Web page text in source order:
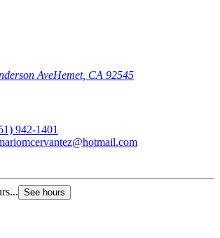
AveHemet, CA 92545
942-1401
See hours